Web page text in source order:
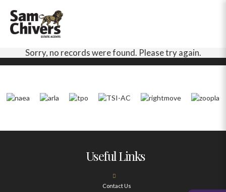
Sorry, no records were found. Please try again.
Useful Links
Contact Us